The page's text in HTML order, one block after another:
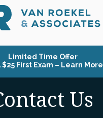
Limited Time Offer
$25 First Exam – Learn More
Us